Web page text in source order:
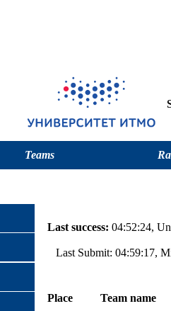
Teams
Last success: 04:52:24,
Last Submit: 04:59:17,
Place Team name